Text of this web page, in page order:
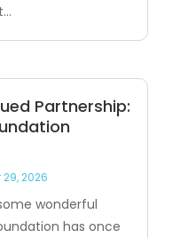
Partnership:
29, 2026
wonderful
has once